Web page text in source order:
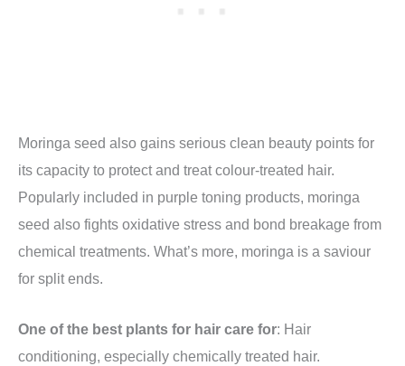
Moringa seed also gains serious clean beauty points for
its capacity to protect and treat colour-treated hair.
Popularly included in purple toning products, moringa
seed also fights oxidative stress and bond breakage from
chemical treatments. What’s more, moringa is a saviour
for split ends.
One of the best plants for hair care for: Hair
conditioning, especially chemically treated hair.